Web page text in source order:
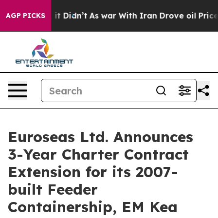
AGP PICKS
it Didn’t As war With Iran Drove oil Prices
Euroseas Ltd. Announces
3-Year Charter Contract
Extension for its 2007-
built Feeder
Containership, EM Kea